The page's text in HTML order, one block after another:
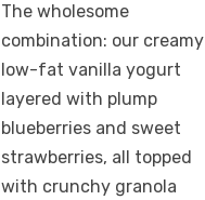
The wholesome
combination: our creamy
low-fat vanilla yogurt
layered with plump
blueberries and sweet
strawberries, all topped
with crunchy granola